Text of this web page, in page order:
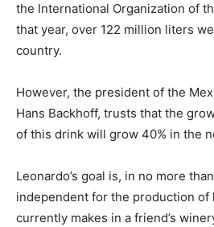
the International Organization of
that year, over 122 million liters
country.
However, the president of the
Hans Backhoff, trusts that the
of this drink will grow 40% in the
Leonardo’s goal is, in no more
independent for the production of
currently makes in a friend’s